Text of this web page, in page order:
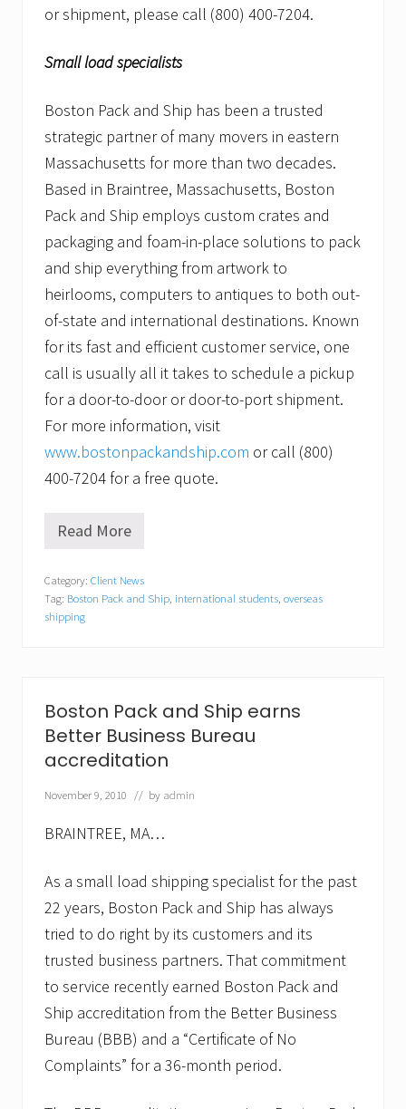
or shipment, please call (800) 400-7204.
Small load specialists
Boston Pack and Ship has been a trusted
strategic partner of many movers in eastern
Massachusetts for more than two decades.
Based in Braintree, Massachusetts, Boston
Pack and Ship employs custom crates and
packaging and foam-in-place solutions to pack
and ship everything from artwork to
heirlooms, computers to antiques to both out-
of-state and international destinations. Known
for its fast and efficient customer service, one
call is usually all it takes to schedule a pickup
for a door-to-door or door-to-port shipment.
For more information, visit
www.bostonpackandship.com or call (800)
400-7204 for a free quote.
G
i
n
d
e
h
b
x
o
t
o
n
P
a
c
k
a
n
d
S
Read More
Category: Client News
Tag: Boston Pack and Ship, international students, overseas
shipping
Boston Pack and Ship earns
Better Business Bureau
accreditation
November 9, 2010 // by admin
BRAINTREE, MA…
As a small load shipping specialist for the past
22 years, Boston Pack and Ship has always
tried to do right by its customers and its
trusted business partners. That commitment
to service recently earned Boston Pack and
Ship accreditation from the Better Business
Bureau (BBB) and a “Certificate of No
Complaints” for a 36-month period.